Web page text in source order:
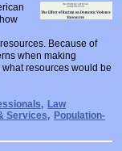
Because of
when making
resources would be
, Law
Services, Population-